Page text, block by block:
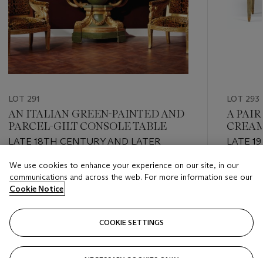
LOT 291
AN ITALIAN GREEN-PAINTED AND
PARCEL-GILT CONSOLE TABLE
LATE 18TH CENTURY AND LATER
Estimate
USD 5,000 - USD 8,000
Closed
LOT 293
A
LATE
Estimate
Closed
We use cookies to enhance your experience on our site, in our
communications and across the web. For more information see our
Cookie Notice
COOKIE SETTINGS